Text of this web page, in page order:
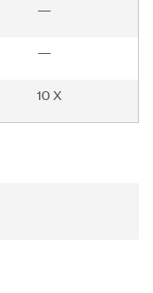
—
—
10 X